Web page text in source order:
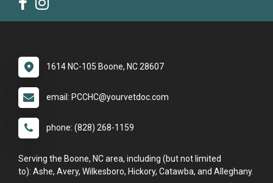
1614 NC-105 Boone, NC 28607
email: PCCHC@yourvetdoc.com
phone: (828) 268-1159
Serving the Boone, NC area, including (but not limited
to): Ashe, Avery, Wilkesboro, Hickory, Catawba, and Alleghany.